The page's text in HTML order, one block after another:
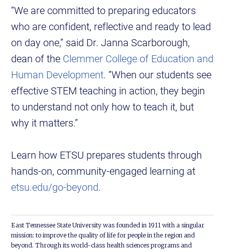
“We are committed to preparing educators
who are confident, reflective and ready to lead
on day one,” said Dr. Janna Scarborough,
dean of the Clemmer College of Education and
Human Development. “When our students see
effective STEM teaching in action, they begin
to understand not only how to teach it, but
why it matters.”
Learn how ETSU prepares students through
hands-on, community-engaged learning at
etsu.edu/go-beyond.
East Tennessee State University was founded in 1911 with a singular
mission: to improve the quality of life for people in the region and
beyond. Through its world-class health sciences programs and